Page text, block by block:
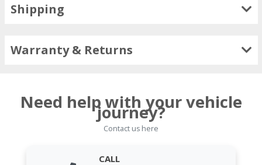
Shipping
Warranty & Returns
Need help with your vehicle
journey?
Contact us here
CALL